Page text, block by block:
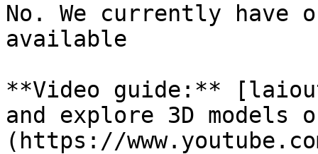
No. We currently have
available
**Video guide:**
and explore 3D
(https://